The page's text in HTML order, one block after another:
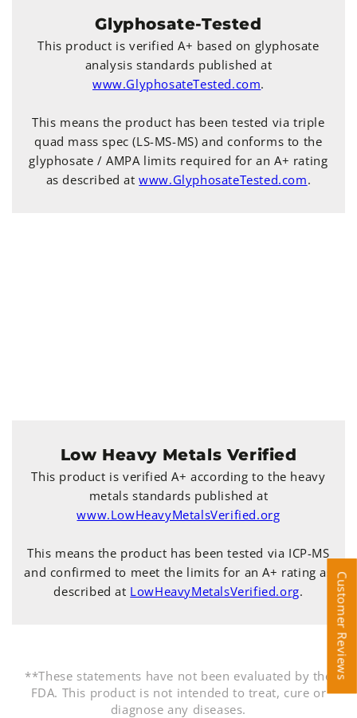
Glyphosate-Tested
This product is verified A+ based on glyphosate
analysis standards published at
www.GlyphosateTested.com.
This means the product has been tested via triple
quad mass spec (LS-MS-MS) and conforms to the
glyphosate / AMPA limits required for an A+ rating
as described atwww.GlyphosateTested.com.
Low Heavy Metals Verified
This product is verified A+ according to the heavy
metals standards published at
www.LowHeavyMetalsVerified.org
This means the product has been tested via ICP-MS
and confirmed to meet the limits for an A+ rating as
described at LowHeavyMetalsVerified.org.
**These statements have not been evaluated by the
FDA. This product is not intended to treat, cure or
diagnose any diseases.
Customer Reviews
Customer Reviews